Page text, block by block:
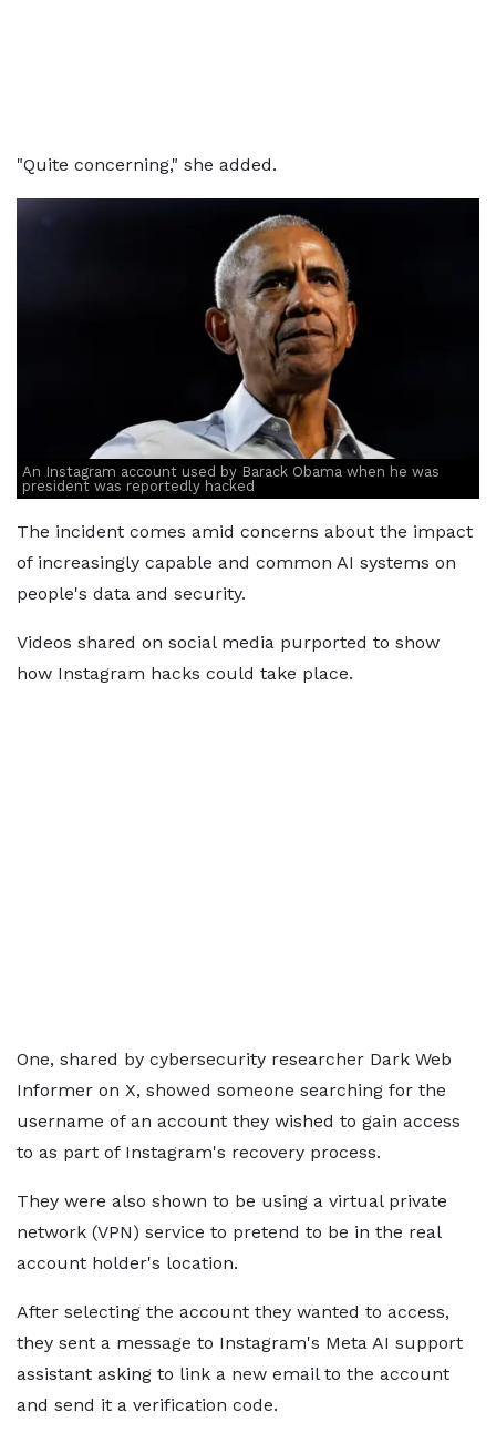
"Quite concerning," she added.
An Instagram account used by Barack Obama when he was
president was reportedly hacked
The incident comes amid concerns about the impact
of increasingly capable and common AI systems on
people's data and security.
Videos shared on social media purported to show
how Instagram hacks could take place.
One, shared by cybersecurity researcher Dark Web
Informer on X, showed someone searching for the
username of an account they wished to gain access
to as part of Instagram's recovery process.
They were also shown to be using a virtual private
network (VPN) service to pretend to be in the real
account holder's location.
After selecting the account they wanted to access,
they sent a message to Instagram's Meta AI support
assistant asking to link a new email to the account
and send it a verification code.